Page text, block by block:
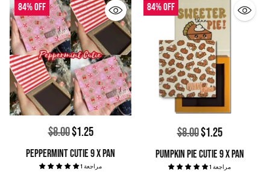
84% off
Regular
price
$8.00$1.25
PEPPERMINT CUTIE 9 X PAN
1 مراجعة
84% off
Regular
price
$8.00$1.25
PUMPKIN PIE CUTIE 9 X PAN
1 مراجعة